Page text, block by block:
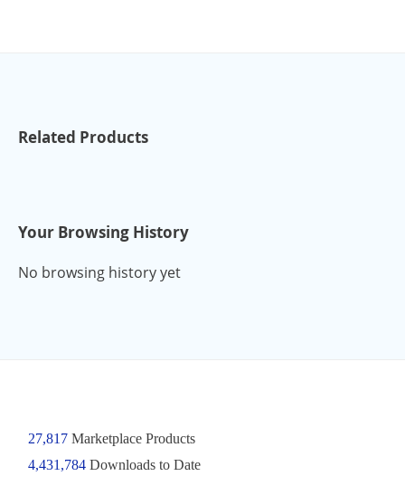
Related Products
Your Browsing History
No browsing history yet
27,817Marketplace Products
4,431,784 Downloads to Date